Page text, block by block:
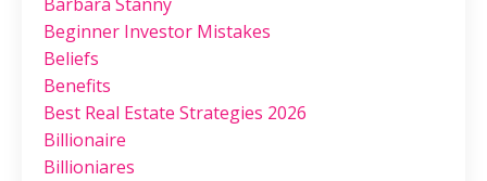
Beginner Investor Mistakes
Beliefs
Benefits
Best Real Estate Strategies 2026
Billionaire
Billioniares